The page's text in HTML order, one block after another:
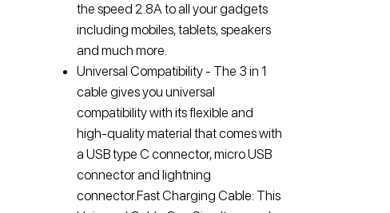
the speed 2.8A to all your gadgets
including mobiles, tablets, speakers
and much more.
Universal Compatibility - The 3 in 1
cable gives you universal
compatibility with its flexible and
high-quality material that comes with
a USB type C connector, micro USB
connector and lightning
connector.Fast Charging Cable: This